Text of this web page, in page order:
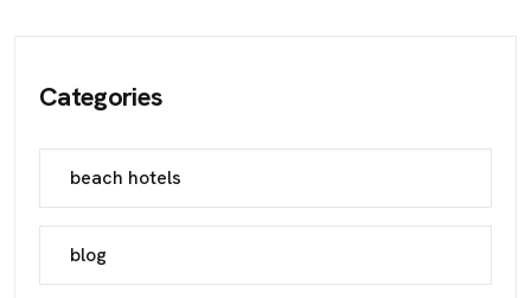
Categories
beach hotels
blog